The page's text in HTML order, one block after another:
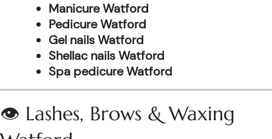
Manicure Watford
Pedicure Watford
Gel nails Watford
Shellac nails Watford
Spa pedicure Watford
👁️ Lashes, Brows & Waxing